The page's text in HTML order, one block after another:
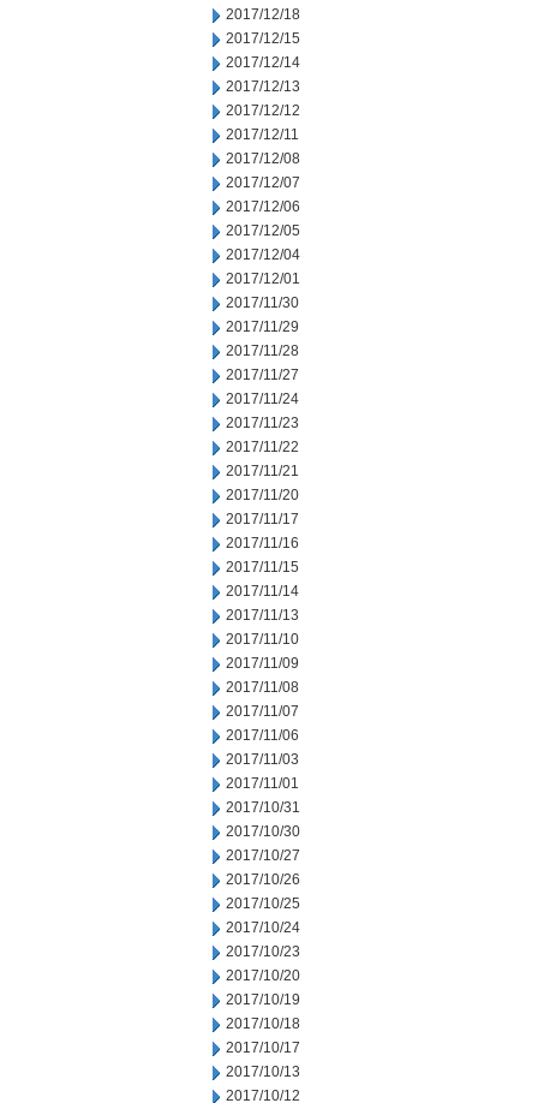
2017/12/18
2017/12/15
2017/12/14
2017/12/13
2017/12/12
2017/12/11
2017/12/08
2017/12/07
2017/12/06
2017/12/05
2017/12/04
2017/12/01
2017/11/30
2017/11/29
2017/11/28
2017/11/27
2017/11/24
2017/11/23
2017/11/22
2017/11/21
2017/11/20
2017/11/17
2017/11/16
2017/11/15
2017/11/14
2017/11/13
2017/11/10
2017/11/09
2017/11/08
2017/11/07
2017/11/06
2017/11/03
2017/11/01
2017/10/31
2017/10/30
2017/10/27
2017/10/26
2017/10/25
2017/10/24
2017/10/23
2017/10/20
2017/10/19
2017/10/18
2017/10/17
2017/10/13
2017/10/12